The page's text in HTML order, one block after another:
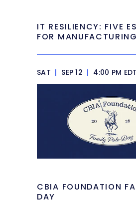
IT RESILIENCY: FIVE
FOR MANUFACTURING
SAT | SEP 12 | 4:00 PM EDT
CBIA FOUNDATION
DAY